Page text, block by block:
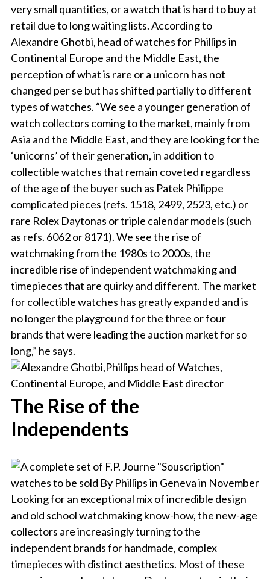
very small quantities, or a watch that is hard to buy at
retail due to long waiting lists. According to
Alexandre Ghotbi, head of watches for Phillips in
Continental Europe and the Middle East, the
perception of what is rare or a unicorn has not
changed per se but has shifted partially to different
types of watches. “We see a younger generation of
watch collectors coming to the market, mainly from
Asia and the Middle East, and they are looking for the
‘unicorns’ of their generation, in addition to
collectible watches that remain coveted regardless
of the age of the buyer such as Patek Philippe
complicated pieces (refs. 1518, 2499, 2523, etc.) or
rare Rolex Daytonas or triple calendar models (such
as refs. 6062 or 8171). We see the rise of
watchmaking from the 1980s to 2000s, the
incredible rise of independent watchmaking and
timepieces that are quirky and different. The market
for collectible watches has greatly expanded and is
no longer the playground for the three or four
brands that were leading the auction market for so
long,” he says.
The Rise of the
Independents
Looking for an exceptional mix of incredible design
and old school watchmaking know-how, the new-age
collectors are increasingly turning to the
independent brands for handmade, complex
timepieces with distinct aesthetics. Most of these